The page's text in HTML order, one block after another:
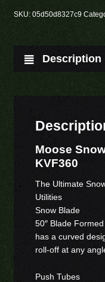
SKU: 05d50d8327c9
Description
Moose
KVF360
The Ultimate
Utilities
Snow Blade
50″ Blade
has a curved
roll-off at any
Push Tubes